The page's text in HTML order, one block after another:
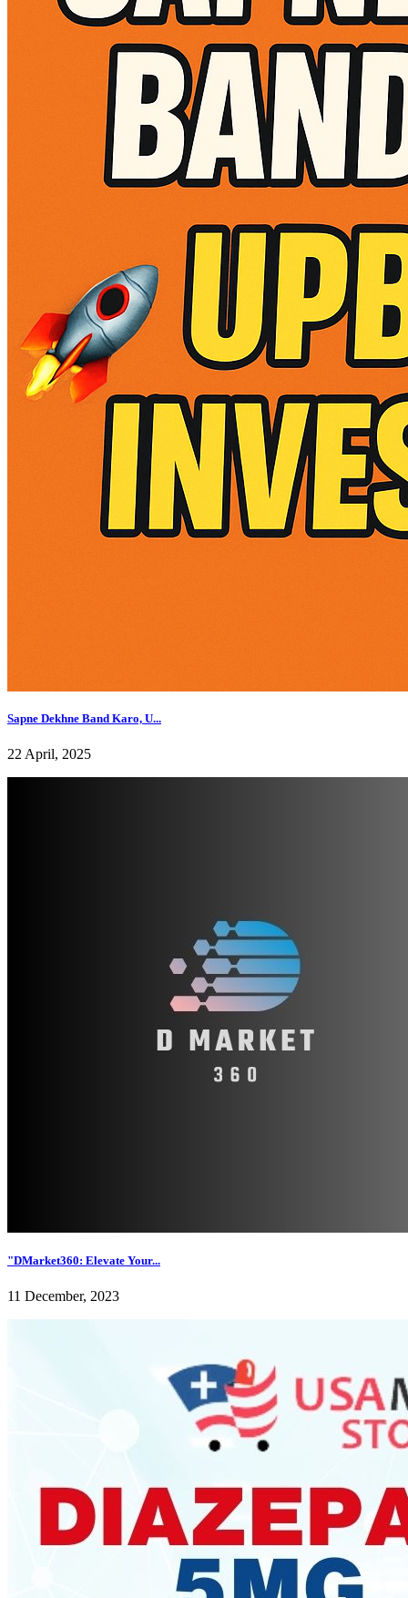
Sapne Dekhne Band Karo, U...
22 April, 2025
"DMarket360: Elevate Your...
11 December, 2023